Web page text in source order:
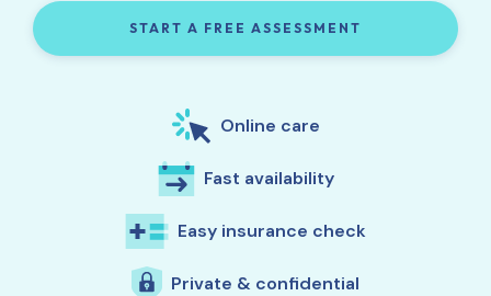
START A FREE ASSESSMENT
Online care
Fast availability
Easy insurance check
Private & confidential